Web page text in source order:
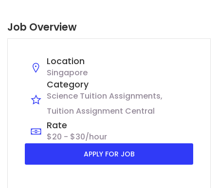
Job Overview
Location
Singapore
Category
Science Tuition Assignments
Tuition Assignment Central
Rate
$20 - $30/hour
APPLY FOR JOB